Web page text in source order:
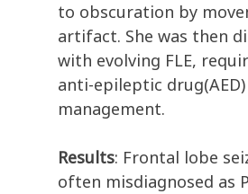
to obscuration by
artifact. She was then
with evolving FLE,
anti-epileptic drug(AED)
management.
Results: Frontal lobe
often misdiagnosed as